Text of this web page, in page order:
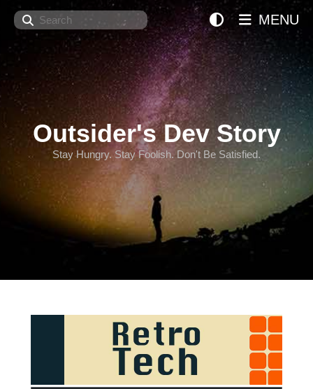
Search
Outsider's Dev Story
Stay Hungry. Stay Foolish. Don't Be Satisfied.
MENU